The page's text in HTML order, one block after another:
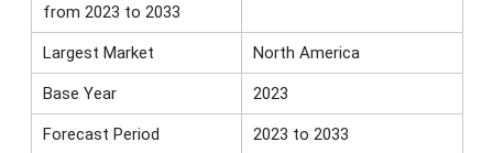
from 2023 to 2033
Largest Market North America
Base Year 2023
Forecast Period 2023 to 2033